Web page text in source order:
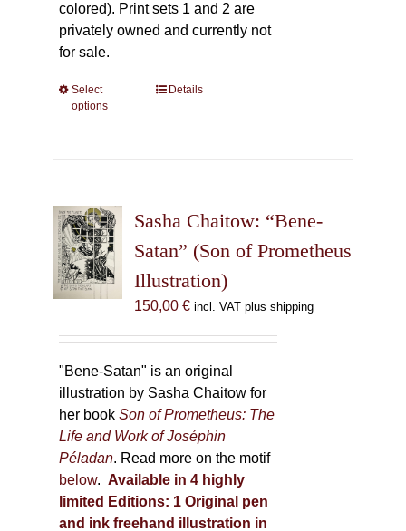
colored). Print sets 1 and 2 are
privately owned and currently not
for sale.
Select
options
This
options
may
chosen
on
page
Details
Sasha Chaitow: “Bene-
Satan” (Son of Prometheus
Illustration)
150,00 € incl. VAT plus shipping
"Bene-Satan" is an original
illustration by Sasha Chaitow for
her bookSon of Prometheus: The
Life and Work of Joséphin
Péladan. Read more on the motif
below. Available in 4 highly
limited Editions: 1 Original pen
and ink freehand illustration in